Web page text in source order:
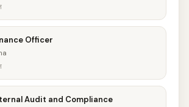
Officer
Audit and Compliance